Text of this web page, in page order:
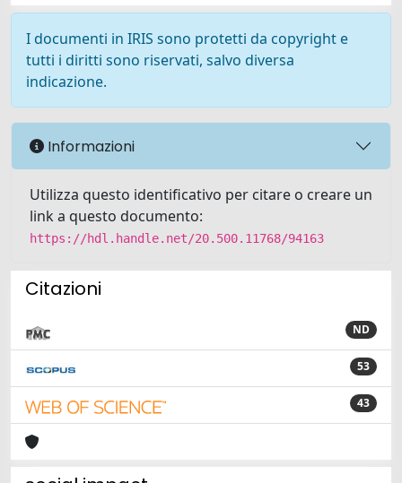
I documenti in IRIS sono protetti da copyright e
tutti i diritti sono riservati, salvo diversa
indicazione.
Informazioni
Utilizza questo identificativo per citare o creare un
link a questo documento:
https://hdl.handle.net/20.500.11768/94163
Citazioni
ND
53
43